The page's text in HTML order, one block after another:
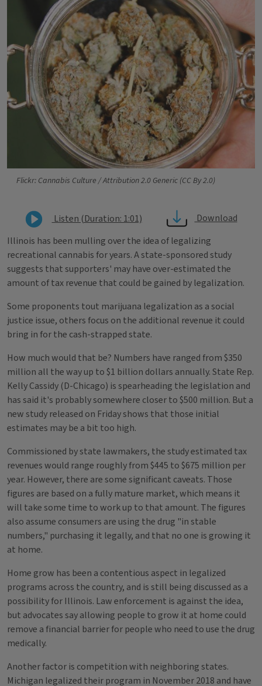
Flickr: Cannabis Culture / Attribution 2.0 Generic (CC By 2.0)
Listen (Duration: 1:01)
Download
Illinois has been mulling over the idea of legalizing
recreational cannabis for years. A state-sponsored study
suggests that supporters' may have over-estimated the
amount of tax revenue that could be gained by legalization.
Some proponents tout marijuana legalization as a social
justice issue, others focus on the additional revenue it could
bring in for the cash-strapped state.
How much would that be? Numbers have ranged from $350
million all the way up to $1 billion dollars annually. State Rep.
Kelly Cassidy (D-Chicago) is spearheading the legislation and
has said it's probably somewhere closer to $500 million. But a
new study released on Friday shows that those initial
estimates may be a bit too high.
Commissioned by state lawmakers, the study estimated tax
revenues would range roughly from $445 to $675 million per
year. However, there are some significant caveats. Those
figures are based on a fully mature market, which means it
will take some time to work up to that amount. The figures
also assume consumers are using the drug "in stable
numbers," purchasing it legally, and that no one is growing it
at home.
Home grow has been a contentious aspect in legalized
programs across the country, and is still being discussed as a
possibility for Illinois. Law enforcement is against the idea,
but advocates say allowing people to grow it at home could
remove a financial barrier for people who need to use the drug
medically.
Another factor is competition with neighboring states.
Michigan legalized their program in November 2018 and have